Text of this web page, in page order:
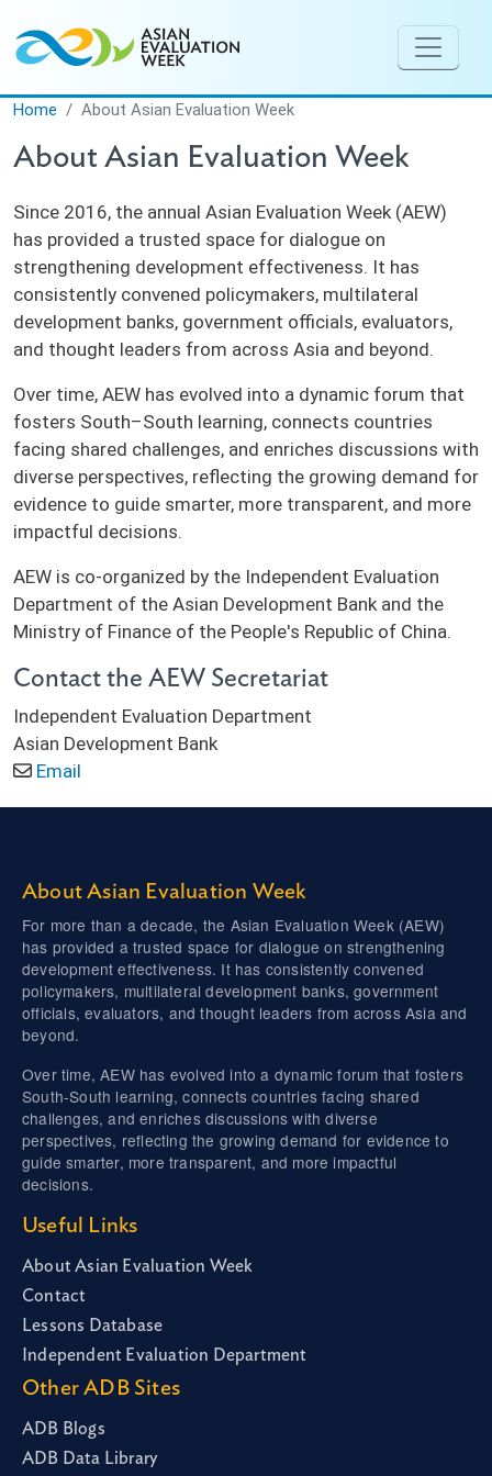
Home About Asian Evaluation Week
About Asian Evaluation Week
Since 2016, the annual Asian Evaluation Week (AEW)
has provided a trusted space for dialogue on
strengthening development effectiveness. It has
consistently convened policymakers, multilateral
development banks, government officials, evaluators,
and thought leaders from across Asia and beyond.
Over time, AEW has evolved into a dynamic forum that
fosters South–South learning, connects countries
facing shared challenges, and enriches discussions with
diverse perspectives, reflecting the growing demand for
evidence to guide smarter, more transparent, and more
impactful decisions.
AEW is co-organized by the Independent Evaluation
Department of the Asian Development Bank and the
Ministry of Finance of the People's Republic of China.
Contact the AEW Secretariat
Independent Evaluation Department
Asian Development Bank
Email
About Asian Evaluation Week
For more than a decade, the Asian Evaluation Week (AEW)
has provided a trusted space for dialogue on strengthening
development effectiveness. It has consistently convened
policymakers, multilateral development banks, government
officials, evaluators, and thought leaders from across Asia and
beyond.
Over time, AEW has evolved into a dynamic forum that fosters
South-South learning, connects countries facing shared
challenges, and enriches discussions with diverse
perspectives, reflecting the growing demand for evidence to
guide smarter, more transparent, and more impactful
decisions.
Useful Links
About Asian Evaluation Week
Contact
Lessons Database
Independent Evaluation Department
Other ADB Sites
ADB Blogs
ADB Data Library